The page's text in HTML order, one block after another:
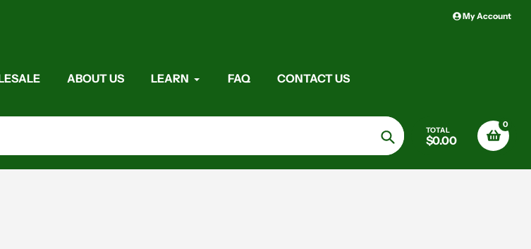
My Account
ABOUT US LEARN FAQ CONTACT US
Search
TOTAL
$0.00
0